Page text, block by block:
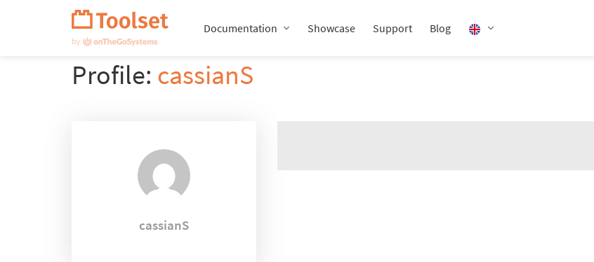
Documentation Showcase Support Blog
Profile: cassianS
cassianS